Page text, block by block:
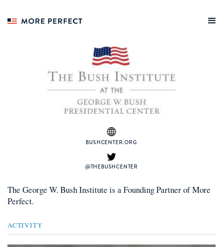
BUSHCENTER.ORG
@THEBUSHCENTER
The George W. Bush Institute is a Founding Partnerof More
Perfect.
ACTIVITY